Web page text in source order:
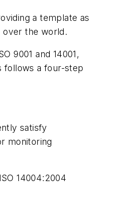
a template as
over the world.
9001 and 14001,
follows a four-step
satisfy
monitoring
14004:2004